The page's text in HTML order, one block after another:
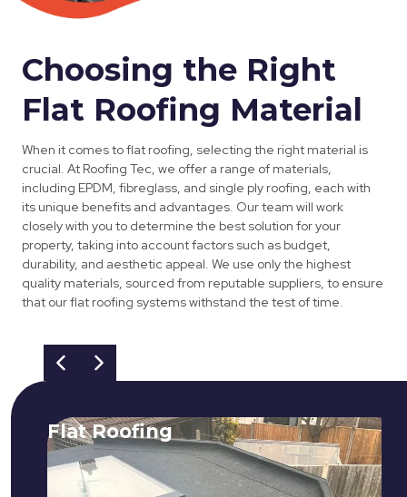
Choosing the Right
Flat Roofing Material
When it comes to flat roofing, selecting the right material is
crucial. At Roofing Tec, we offer a range of materials,
including EPDM, fibreglass, and single ply roofing, each with
its unique benefits and advantages. Our team will work
closely with you to determine the best solution for your
property, taking into account factors such as budget,
durability, and aesthetic appeal. We use only the highest
quality materials, sourced from reputable suppliers, to ensure
that our flat roofing systems withstand the test of time.
Flat Roofing